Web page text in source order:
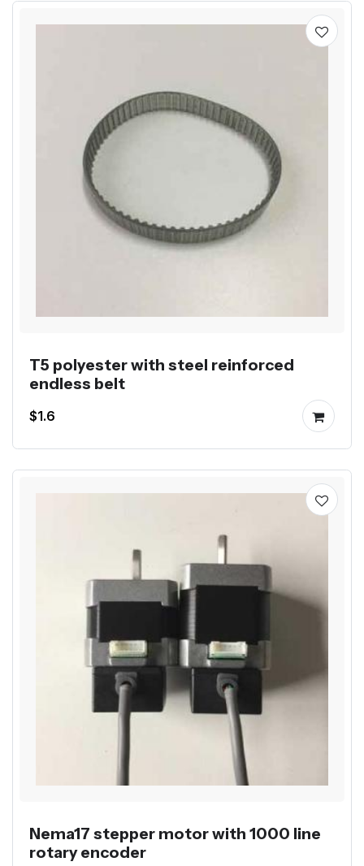
T5 polyester with steel reinforced
endless belt
$1.6
Nema17 stepper motor with 1000 line
rotary encoder